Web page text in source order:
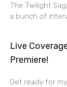
The Twilight
a bunch of
Live
Premiere!
Get ready for